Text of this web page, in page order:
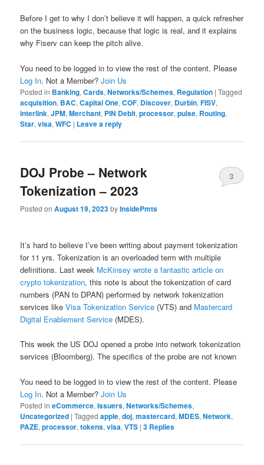
Before I get to why I don’t believe it will happen, a quick refresher
on the business logic, because that logic is real, and it explains
why Fiserv can keep the pitch alive.
You need to be logged in to view the rest of the content. Please
Log In. Not a Member?Join Us
Posted in Banking,Cards,Networks/Schemes, Regulation |Tagged
acquisition, BAC,Capital One,COF, Discover, Durbin,FISV,
interlink,JPM,Merchant, PIN Debit,processor,pulse, Routing,
Star,visa,WFC | Leave a reply
DOJ Probe – Network
Tokenization – 2023
Posted onAugust 19, 2023byInsidePmts
3
It’s hard to believe I’ve been writing about payment tokenization
for 11 yrs. Tokenization is an overloaded term with multiple
definitions. Last week McKinsey wrote a fantastic article on
crypto tokenization, this note is about the tokenization of card
numbers (PAN to DPAN) performed by network tokenization
services likeVisa Tokenization Service (VTS) and Mastercard
Digital Enablement Service (MDES).
This week the US DOJ opened a probe into network tokenization
services (Bloomberg). The specifics of the probe are not known
You need to be logged in to view the rest of the content. Please
Log In. Not a Member?Join Us
Posted in eCommerce,Issuers,Networks/Schemes,
Uncategorized |Tagged apple,doj,mastercard,MDES,Network,
PAZE,processor,tokens,visa,VTS |3 Replies